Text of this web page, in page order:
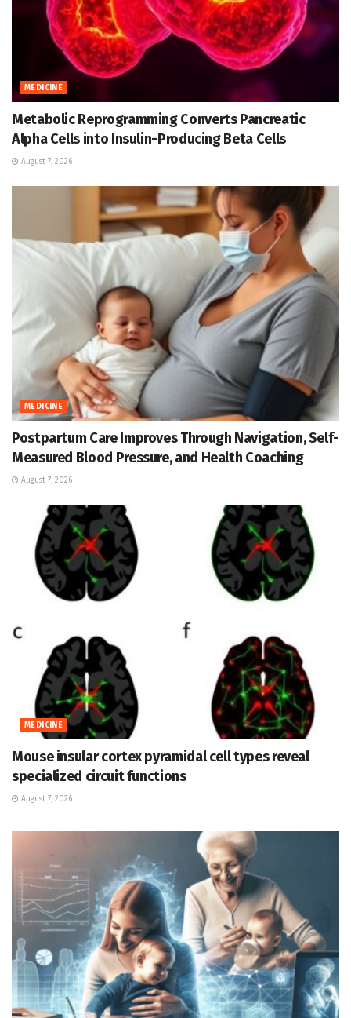
MEDICINE
Metabolic Reprogramming Converts Pancreatic
Alpha Cells into Insulin-Producing Beta Cells
August 7, 2026
MEDICINE
Postpartum Care Improves Through Navigation, Self-
Measured Blood Pressure, and Health Coaching
August 7, 2026
MEDICINE
Mouse insular cortex pyramidal cell types reveal
specialized circuit functions
August 7, 2026